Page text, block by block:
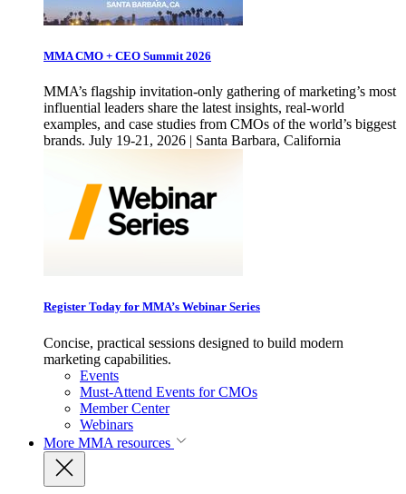
MMA CMO + CEO Summit 2026
MMA’s flagship invitation-only gathering of marketing’s most
influential leaders share the latest insights, real-world
examples, and case studies from CMOs of the world’s biggest
brands. July 19-21, 2026 | Santa Barbara, California
Register Today for MMA’s Webinar Series
Concise, practical sessions designed to build modern
marketing capabilities.
Events
Must-Attend Events for CMOs
Member Center
Webinars
More MMA resources